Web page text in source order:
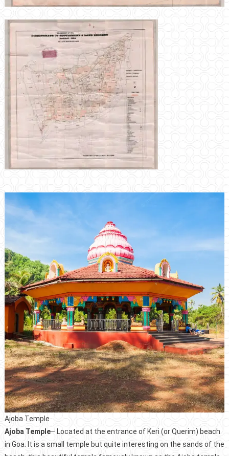
Ajoba Temple
Ajoba Temple– Located at the entrance of Keri (or Querim) beach
in Goa. It is a small temple but quite interesting on the sands of the